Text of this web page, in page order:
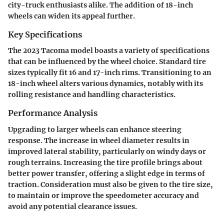
city-truck enthusiasts alike. The addition of 18-inch
wheels can widen its appeal further.
Key Specifications
The 2023 Tacoma model boasts a variety of specifications
that can be influenced by the wheel choice. Standard tire
sizes typically fit 16 and 17-inch rims. Transitioning to an
18-inch wheel alters various dynamics, notably with its
rolling resistance and handling characteristics.
Performance Analysis
Upgrading to larger wheels can enhance steering
response. The increase in wheel diameter results in
improved lateral stability, particularly on windy days or
rough terrains. Increasing the tire profile brings about
better power transfer, offering a slight edge in terms of
traction. Consideration must also be given to the tire size,
to maintain or improve the speedometer accuracy and
avoid any potential clearance issues.